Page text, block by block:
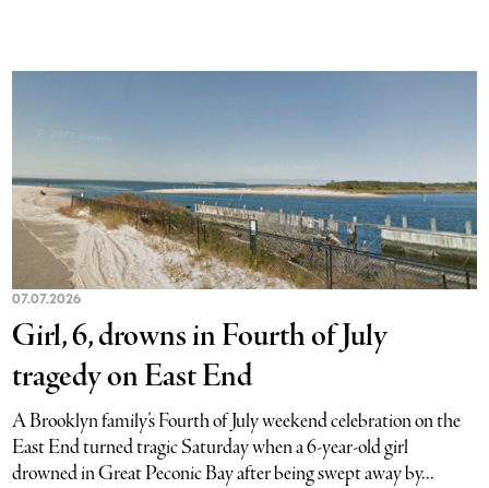
07.07.2026
Girl, 6, drowns in Fourth of July
tragedy on East End
A Brooklyn family’s Fourth of July weekend celebration on the
East End turned tragic Saturday when a 6-year-old girl
drowned in Great Peconic Bay after being swept away by...